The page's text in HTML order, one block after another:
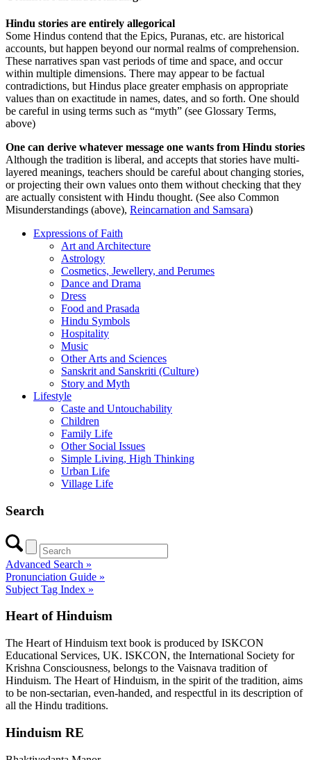
Hindu stories are entirely allegorical
Some Hindus contend that the Epics, Puranas, etc. are historical
accounts, but happen beyond our normal realms of comprehension.
These narratives span vast periods of time and space, and occur
within multiple dimensions. There may appear to be factual
contradictions, but Hindus place greater emphasis on appropriate
values than on exactitude in names, dates, and so forth. One should
be careful in using terms such as “myth” (see Glossary Terms,
above)
One can derive whatever message one wants from Hindu stories
Although the tradition is liberal, and accepts that stories have multi-
layered meanings, teachers should be careful about changing stories,
or projecting their own values onto them without checking that they
are actually consistent with Hindu thought. (See also Common
Misunderstandings (above), Reincarnation and Samsara)
Expressions of Faith
Art and Architecture
Astrology
Cosmetics, Jewellery, and Perumes
Dance and Drama
Dress
Food and Prasada
Hindu Symbols
Hospitality
Music
Other Arts and Sciences
Sanskrit and Sanskriti (Culture)
Story and Myth
Lifestyle
Caste and Untouchability
Children
Family Life
Other Social Issues
Simple Living, High Thinking
Urban Life
Village Life
Search
Advanced Search »
Pronunciation Guide »
Subject Tag Index »
Heart of Hinduism
The Heart of Hinduism text book is produced by ISKCON
Educational Services, UK. ISKCON, the International Society for
Krishna Consciousness, belongs to the Vaisnava tradition of
Hinduism. The Heart of Hinduism, in the spirit of the tradition, aims
to be non-sectarian, even-handed, and respectful in its description of
all the Hindu traditions.
Hinduism RE